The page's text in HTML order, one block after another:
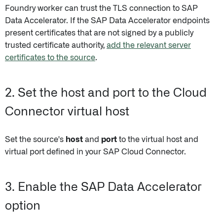
Foundry worker can trust the TLS connection to SAP
Data Accelerator. If the SAP Data Accelerator endpoints
present certificates that are not signed by a publicly
trusted certificate authority, add the relevant server
certificates to the source.
2. Set the host and port to the Cloud
Connector virtual host
Set the source's host and port to the virtual host and
virtual port defined in your SAP Cloud Connector.
3. Enable the SAP Data Accelerator
option